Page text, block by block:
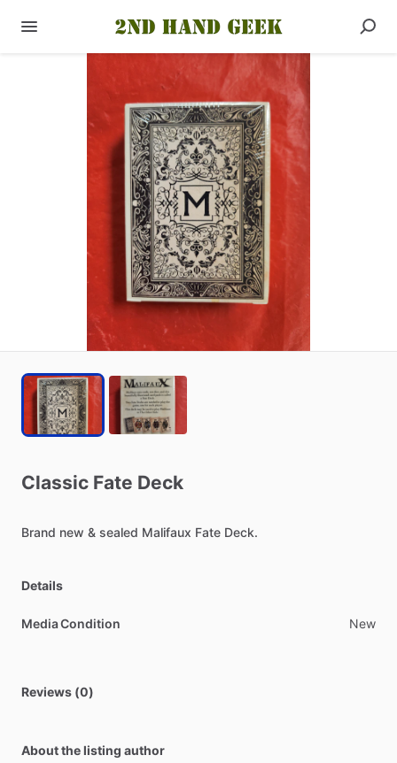
Classic Fate Deck
Brand new & sealed Malifaux Fate Deck.
Details
Media Condition New
Reviews (0)
About the listing author